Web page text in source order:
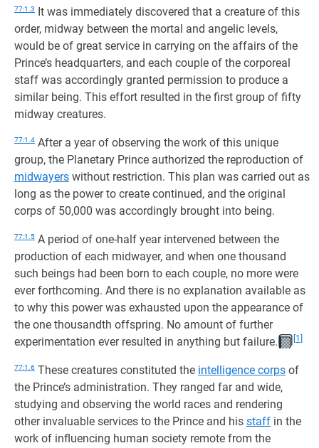
77:1.3 It was immediately discovered that a creature of this
order, midway between the mortal and angelic levels,
would be of great service in carrying on the affairs of the
Prince’s headquarters, and each couple of the corporeal
staff was accordingly granted permission to produce a
similar being. This effort resulted in the first group of fifty
midway creatures.
77:1.4 After a year of observing the work of this unique
group, the Planetary Prince authorized the reproduction of
midwayers without restriction. This plan was carried out as
long as the power to create continued, and the original
corps of 50,000 was accordingly brought into being.
77:1.5 A period of one-half year intervened between the
production of each midwayer, and when one thousand
such beings had been born to each couple, no more were
ever forthcoming. And there is no explanation available as
to why this power was exhausted upon the appearance of
the one thousandth offspring. No amount of further
experimentation ever resulted in anything but failure.
[1]
77:1.6 These creatures constituted the intelligence corps of
the Prince’s administration. They ranged far and wide,
studying and observing the world races and rendering
other invaluable services to the Prince and his staff in the
work of influencing human society remote from the